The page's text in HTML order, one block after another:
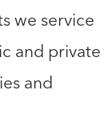
we service
and private
and